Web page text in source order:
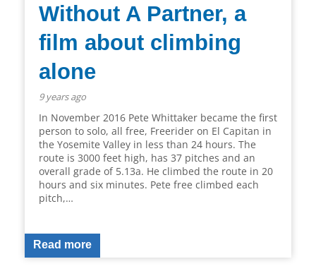
Without A Partner, a
film about climbing
alone
9 years ago
In November 2016 Pete Whittaker became the first
person to solo, all free, Freerider on El Capitan in
the Yosemite Valley in less than 24 hours. The
route is 3000 feet high, has 37 pitches and an
overall grade of 5.13a. He climbed the route in 20
hours and six minutes. Pete free climbed each
pitch,…
Read more